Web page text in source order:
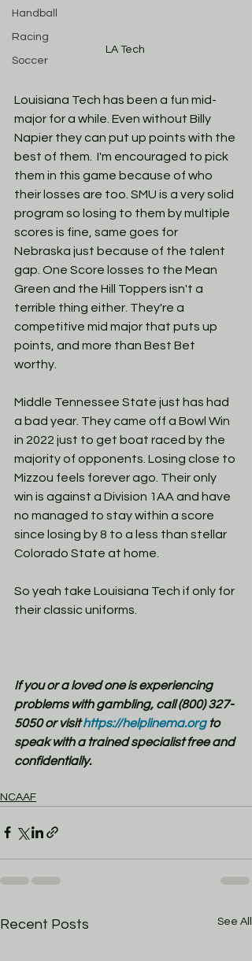
Handball
Racing
Soccer
LA Tech
Louisiana Tech has been a fun mid-
major for a while. Even without Billy
Napier they can put up points with the
best of them.  I'm encouraged to pick
them in this game because of who
their losses are too. SMU is a very solid
program so losing to them by multiple
scores is fine, same goes for
Nebraska just because of the talent
gap. One Score losses to the Mean
Green and the Hill Toppers isn't a
terrible thing either. They're a
competitive mid major that puts up
points, and more than Best Bet
worthy.
Middle Tennessee State just has had
a bad year. They came off a Bowl Win
in 2022 just to get boat raced by the
majority of opponents. Losing close to
Mizzou feels forever ago. Their only
win is against a Division 1AA and have
no managed to stay within a score
since losing by 8 to a less than stellar
Colorado State at home.
So yeah take Louisiana Tech if only for
their classic uniforms.
If you or a loved one is experiencing
problems with gambling, call (800) 327-
5050 or visit https://helplinema.org to
speak with a trained specialist free and
confidentially.
NCAAF
Recent Posts See All